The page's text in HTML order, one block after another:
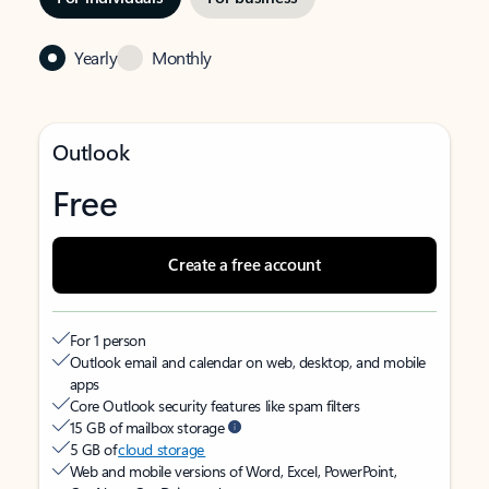
Yearly Monthly
Outlook
Free
Create a free account
For 1 person
Outlook email and calendar on web, desktop, and mobile
apps
Core Outlook security features like spam filters
15 GB of mailbox storage
5 GB ofcloud storage
Web and mobile versions of Word, Excel, PowerPoint,